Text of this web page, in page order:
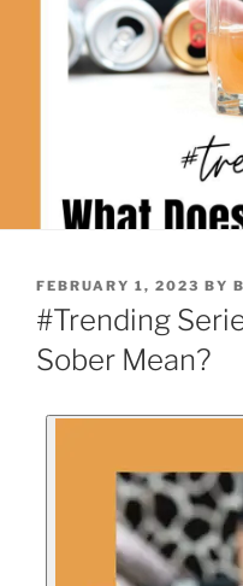
FEBRUARY 1, 2023 BY
#Trending
Sober Mean?